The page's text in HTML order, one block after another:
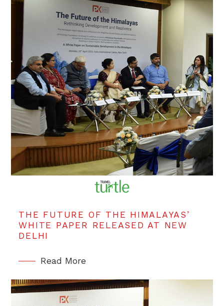
THE FUTURE OF THE HIMALAYAS’
WHITE PAPER RELEASED AT NEW
DELHI
Read More